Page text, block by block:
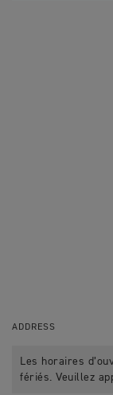
ADDRESS
Les horaires
fériés. Veuillez